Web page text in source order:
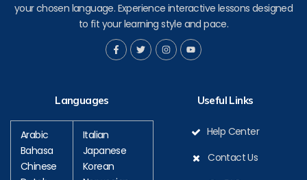
your chosen language. Experience interactive lessons designed
to fit your learning style and pace.
F
a
-
T
w
I
n
Y
o
Languages
Arabic
Bahasa
Chinese
Italian
Japanese
Korean
Useful Links
Help Center
Contact Us